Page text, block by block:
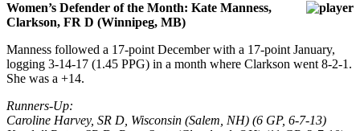
Women’s Defender of the Month: Kate Manness,
Clarkson, FR D (Winnipeg, MB)
Manness followed a 17-point December with a 17-point January,
logging 3-14-17 (1.45 PPG) in a month where Clarkson went 8-2-1.
She was a +14.
Runners-Up:
Caroline Harvey, SR D, Wisconsin (Salem, NH) (6 GP, 6-7-13)